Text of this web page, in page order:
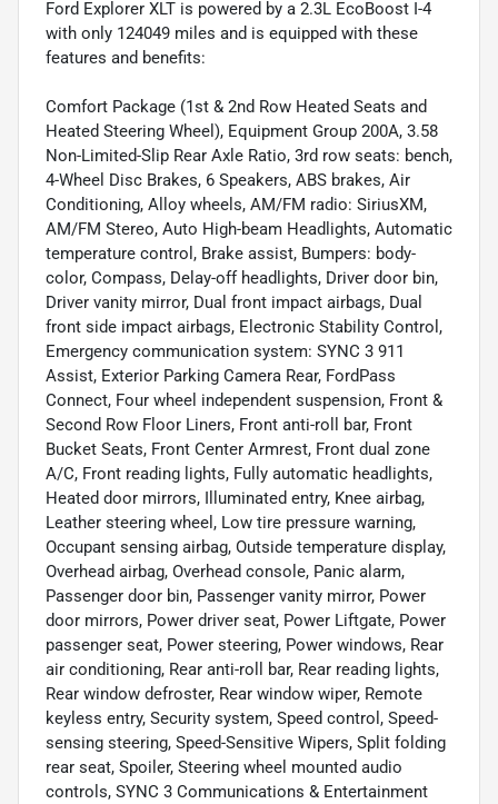
Ford Explorer XLT is powered by a 2.3L EcoBoost I-4
with only 124049 miles and is equipped with these
features and benefits:
Comfort Package (1st & 2nd Row Heated Seats and
Heated Steering Wheel), Equipment Group 200A, 3.58
Non-Limited-Slip Rear Axle Ratio, 3rd row seats: bench,
4-Wheel Disc Brakes, 6 Speakers, ABS brakes, Air
Conditioning, Alloy wheels, AM/FM radio: SiriusXM,
AM/FM Stereo, Auto High-beam Headlights, Automatic
temperature control, Brake assist, Bumpers: body-
color, Compass, Delay-off headlights, Driver door bin,
Driver vanity mirror, Dual front impact airbags, Dual
front side impact airbags, Electronic Stability Control,
Emergency communication system: SYNC 3 911
Assist, Exterior Parking Camera Rear, FordPass
Connect, Four wheel independent suspension, Front &
Second Row Floor Liners, Front anti-roll bar, Front
Bucket Seats, Front Center Armrest, Front dual zone
A/C, Front reading lights, Fully automatic headlights,
Heated door mirrors, Illuminated entry, Knee airbag,
Leather steering wheel, Low tire pressure warning,
Occupant sensing airbag, Outside temperature display,
Overhead airbag, Overhead console, Panic alarm,
Passenger door bin, Passenger vanity mirror, Power
door mirrors, Power driver seat, Power Liftgate, Power
passenger seat, Power steering, Power windows, Rear
air conditioning, Rear anti-roll bar, Rear reading lights,
Rear window defroster, Rear window wiper, Remote
keyless entry, Security system, Speed control, Speed-
sensing steering, Speed-Sensitive Wipers, Split folding
rear seat, Spoiler, Steering wheel mounted audio
controls, SYNC 3 Communications & Entertainment